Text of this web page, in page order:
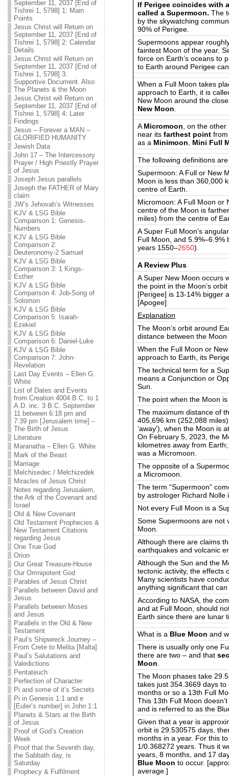
September 11, 2037 [End of
Tishrei 1, 5798] 1: Main
Points
Jesus Christ will Return on
September 11, 2037 [End of
Tishrei 1, 5798] 2: Calendar
Details
Jesus Christ will Return on
September 11, 2037 [End of
Tishrei 1, 5798] 3:
Supportive Document. Also
The Planets & the Moon
Jesus Christ will Return on
September 11, 2037 [End of
Tishrei 1, 5798] 4: Later
Findings
Jesus – Forever a MAN –
GLORIFIED HUMANITY
Jewish Data
John 17 – The Intercessory
Prayer / High Priestly Prayer
of Jesus
Joseph Jesus parallels
Joseph the FATHER of Mary
claim
JW’s Jehovah’s Witnesses
KJV & LSG Bible
Comparison 1: Genesis-
Numbers
KJV & LSG Bible
Comparison 2:
Deuteronomy-2 Samuel
KJV & LSG Bible
Comparison 3: 1 Kings-
Esther
KJV & LSG Bible
Comparison 4: Job-Song of
Solomon
KJV & LSG Bible
Comparison 5: Isaiah-
Ezekiel
KJV & LSG Bible
Comparison 6: Daniel-Luke
KJV & LSG Bible
Comparison 7: John-
Revelation
Last Day Events – Ellen G.
White
List of Dates and Events
from Creation 4004 B.C. to 1
A.D. inc. 3 B.C. September
11 between 6:18 pm and
7:39 pm [Jerusalem time] –
The Birth of Jesus
Literature
Maranatha – Ellen G. White
Mark of the Beast
Marriage
Melchisedec / Melchizedek
Miracles of Jesus Christ
Notes regarding Jerusalem,
the Ark of the Covenant and
Israel
Old & New Covenant
Old Testament Prophecies &
New Testament Citations
regarding Jesus
One True God
Orion
Our Great Treasure-House
Our Omnipotent God
Parables of Jesus Christ
Parallels between David and
Jesus
Parallels between Moses
and Jesus
Parallels in the Old & New
Testament
Paul’s Shipwreck Journey –
From Crete to Melita [Malta]
Paul’s Salutations and
Valedictions
Pentateuch
Perfection of Character
Pi and some of it’s Secrets
Pi in Genesis 1:1 and e
[Euler’s number] in John 1:1
Planets & Stars at the Birth
of Jesus
Proof of God’s Creation
Week
Proof that the Seventh day,
the Sabbath day, is
Saturday
Prophecy & Fulfilment
If Perigee coincides with
called a Supermoon. The
by the skywatching
90% of Perigee.
Supermoons appear
faintest Moon of the year.
force on Earth’s oceans to
to Earth around Perigee
When a Full Moon takes
approach to Earth, it is
New Moon around the
New Moon
A Micromoon , on the
near its farthest pointfrom
as a Minimoon Mini Full
The following definitions
Supermoon: A Full or New
Moon is less than 360,000
centre of Earth.
Micromoon: A Full Moon or
centre of the Moon is
miles) from the centre of
A Super Full Moon’s
Full Moon, and 5.9%–6.9%
years 1550–2650).
A Review Plus
A Super New Moon occurs
the point in the Moon’s
[Perigee] is 13-14% bigger
[Apogee]
Explanation
The Moon’s orbit around
distance between the
When the Full Moon or
approach to Earth, its
The technical term for a
means a Conjunction or
Sun.
The point when the Moon
The maximum distance of
405,696 km (252,088
‘away’), when the Moon is
On February 5, 2023, the
kilometres away from
was a Micromoon.
The opposite of a
a Micromoon.
The term “Supermoon”
by astrologer Richard
Not every Full Moon is a
Some Supermoons are not
Moon.
Although there are claims
earthquakes and volcanic
Although the Sun and the
tectonic activity, the effects
Many scientists have
anything significant that
According to NASA, the
and at Full Moon, should
Earth since there are lunar
What is a Blue Moon and
There is usually only one
there are two – and that
Moon
The Moon phases take
takes just 354.3669 days
months or so a 13th Full
This 13th Full Moon
and is referred to as the
Given that a year is
orbit is 29.530575 days,
months in a year. For this
1/0.368272 years. Thus it
years, 8 months, and 17
Blue Moon to occur.
average.]